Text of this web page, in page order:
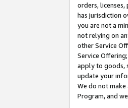
orders,
has jurisdiction
you are not a
not relying on
other Service
Service
apply to goods,
update your
We do not
Program, and